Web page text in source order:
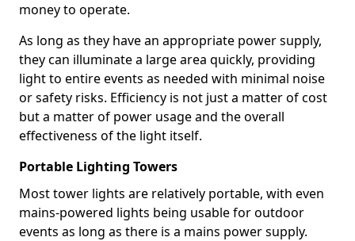
money to operate.
As long as they have an appropriate power supply,
they can illuminate a large area quickly, providing
light to entire events as needed with minimal noise
or safety risks. Efficiency is not just a matter of cost
but a matter of power usage and the overall
effectiveness of the light itself.
Portable Lighting Towers
Most tower lights are relatively portable, with even
mains-powered lights being usable for outdoor
events as long as there is a mains power supply.